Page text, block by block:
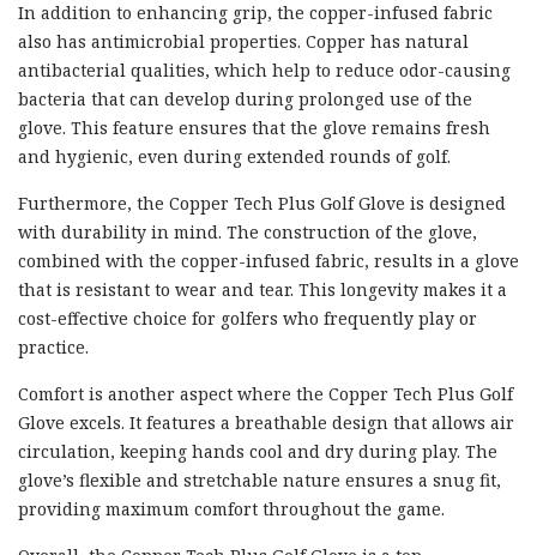
In addition to enhancing grip, the copper-infused fabric
also has antimicrobial properties. Copper has natural
antibacterial qualities, which help to reduce odor-causing
bacteria that can develop during prolonged use of the
glove. This feature ensures that the glove remains fresh
and hygienic, even during extended rounds of golf.
Furthermore, the Copper Tech Plus Golf Glove is designed
with durability in mind. The construction of the glove,
combined with the copper-infused fabric, results in a glove
that is resistant to wear and tear. This longevity makes it a
cost-effective choice for golfers who frequently play or
practice.
Comfort is another aspect where the Copper Tech Plus Golf
Glove excels. It features a breathable design that allows air
circulation, keeping hands cool and dry during play. The
glove’s flexible and stretchable nature ensures a snug fit,
providing maximum comfort throughout the game.